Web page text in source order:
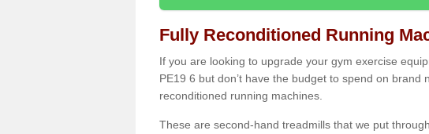
Fully Reconditioned Running
If you are looking to upgrade your gym exercise
PE19 6 but don’t have the budget to spend on brand
reconditioned running machines.
These are second-hand treadmills that we put